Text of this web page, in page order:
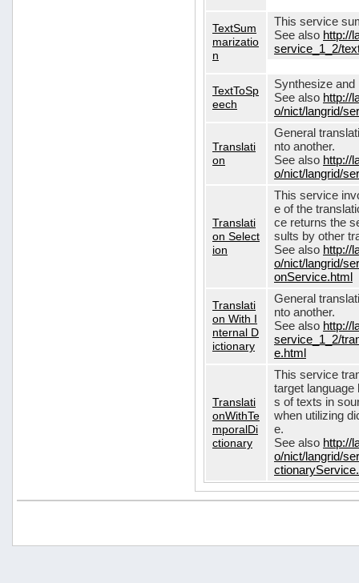
TextSum
marizatio
n
This service
See also http://
service_1_2/
TextToSp
eech
Synthesize and
See also http://
o/nict/langrid/
Translati
on
General
nto another.
See also http://
o/nict/langrid/
Translati
on Select
ion
This service
e of the
ce returns the
sults by other
See also http://
o/nict/langrid/
onService.html
Translati
on With I
nternal D
ictionary
General
nto another.
See also http://
service_1_2/
e.html
Translati
onWithTe
mporalDi
ctionary
This service
target
s of texts in
when utilizing
e.
See also http://
o/nict/langrid/